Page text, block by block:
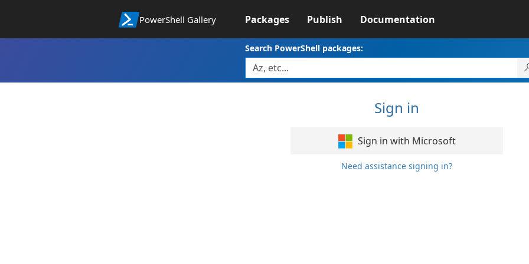
PowerShell Gallery Packages Publish Documentation
Search PowerShell packages:
Sign in
Sign in with Microsoft
Need assistance signing in?